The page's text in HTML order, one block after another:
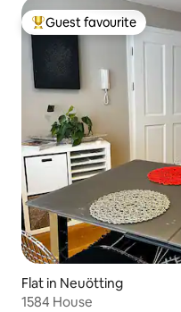
Top guest favourite
Guest favourite
Flat in Neuötting
1584 House